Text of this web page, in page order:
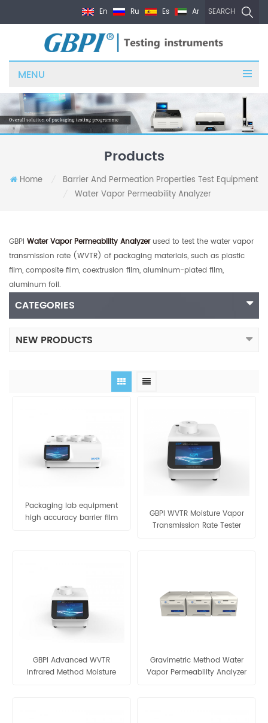
SEARCH
En Ru Es Ar
MENU
Products
Home Barrier And Permeation Properties Test Equipment
Water Vapor Permeability Analyzer
GBPI Water Vapor Permeability Analyzer used to test the water vapor
transmission rate (WVTR) of packaging materials, such as plastic
film, composite film, coextrusion film, aluminum-plated film,
aluminum foil.
CATEGORIES
NEW PRODUCTS
Packaging lab equipment
high accuracy barrier film
GBPI WVTR Moisture Vapor
Transmission Rate Tester
GBPI Advanced WVTR
Infrared Method Moisture
Gravimetric Method Water
Vapor Permeability Analyzer